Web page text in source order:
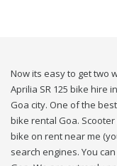
Now its easy to get two
Aprilia SR 125 bike hire
Goa city. One of the
bike rental Goa.
bike on rent near me
search engines. You